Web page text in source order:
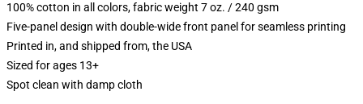
100% cotton in all colors, fabric weight 7 oz. / 240 gsm
Five-panel design with double-wide front panel for seamless printing
Printed in, and shipped from, the USA
Sized for ages 13+
Spot clean with damp cloth